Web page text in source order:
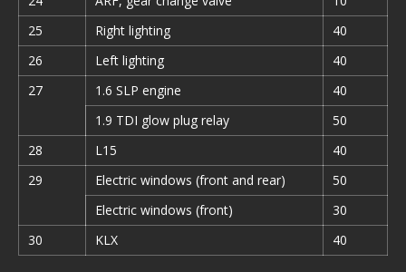
25
Right lighting
40
26
Left lighting
40
27
1.6 SLP engine
40
1.9 TDI glow plug relay
50
28
L15
40
29
Electric windows (front and rear)
50
Electric windows (front)
30
30
KLX 40